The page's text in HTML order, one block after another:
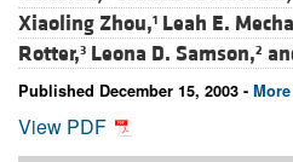
Xiaoling Zhou,1 Leah E.
Rotter,3 Leona D. Samson,2
Published December 15, 2003 -
View PDF